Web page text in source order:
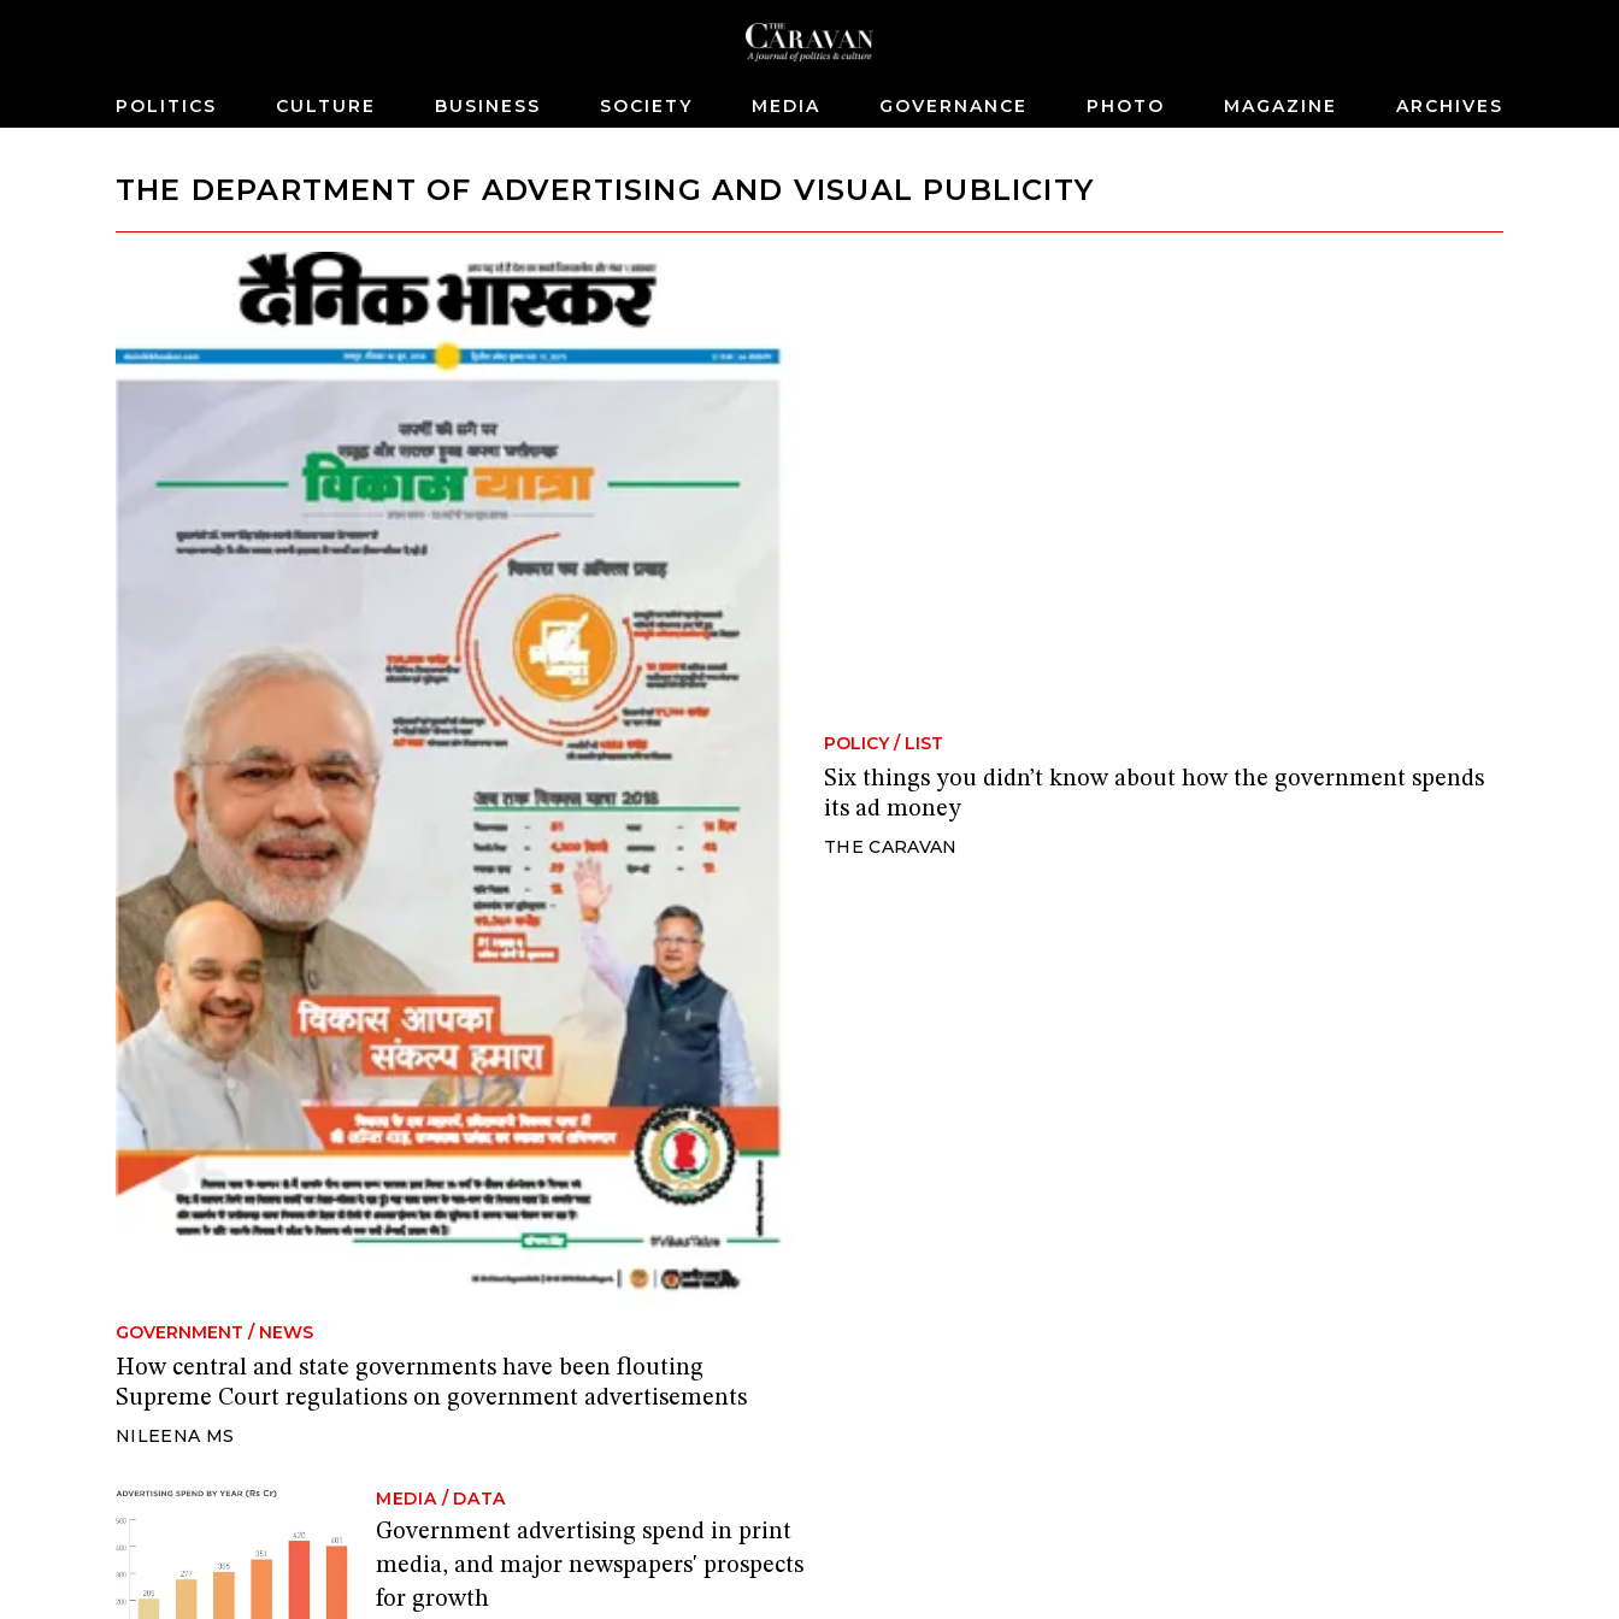
POLITICS CULTURE BUSINESS SOCIETY MEDIA GOVERNANCE PHOTO MAGAZINE ARCHIVES
THE DEPARTMENT OF ADVERTISING AND VISUAL PUBLICITY
GOVERNMENT / NEWS
How central and state governments have been flouting
Supreme Court regulations on government advertisements
NILEENA MS
POLICY / LIST
Six things you didn’t know about how the government spends
its ad money
THE CARAVAN
MEDIA / DATA
Government advertising spend in print
media, and major newspapers' prospects
for growth